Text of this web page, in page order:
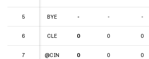
5 BYE - - -
6 CLE 0 0 0
7 @CIN 0 0 0
5
6
7